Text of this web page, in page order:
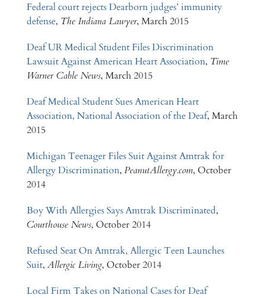
Federal court rejects Dearborn judges’ immunity
defense, The Indiana Lawyer, March 2015
Deaf UR Medical Student Files Discrimination
Lawsuit Against American Heart Association, Time
Warner Cable News, March 2015
Deaf Medical Student Sues American Heart
Association, National Association of the Deaf, March
2015
Michigan Teenager Files Suit Against Amtrak for
Allergy Discrimination, PeanutAllergy.com, October
2014
Boy With Allergies Says Amtrak Discriminated,
Courthouse News, October 2014
Refused Seat On Amtrak, Allergic Teen Launches
Suit, Allergic Living, October 2014
Local Firm Takes on National Cases for Deaf